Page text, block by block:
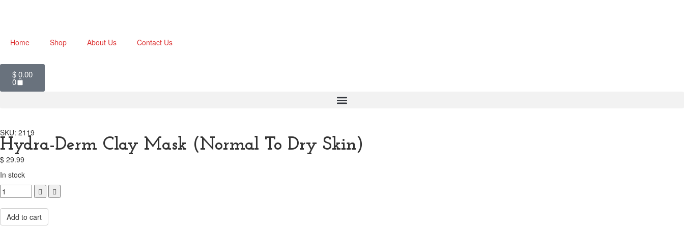
Home Shop About Us Contact Us
$0.00
0
SKU: 2119
Hydra-Derm Clay Mask (Normal To Dry Skin)
$ 29.99
In stock
Add to cart